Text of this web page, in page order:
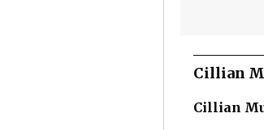
Cillian
Cillian